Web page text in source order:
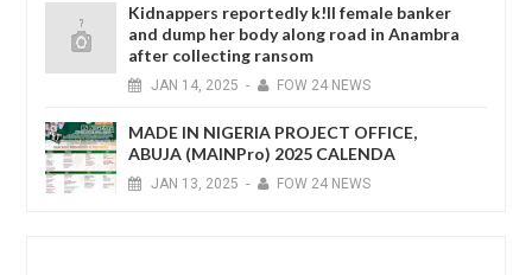
Kidnappers reportedly k!ll female banker
and dump her body along road in Anambra
after collecting ransom
JAN 14, 2025 - FOW 24 NEWS
MADE IN NIGERIA PROJECT OFFICE,
ABUJA (MAINPro) 2025 CALENDA
JAN 13, 2025 - FOW 24 NEWS